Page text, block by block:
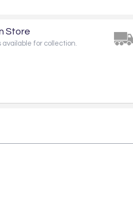
Store
available for collection.